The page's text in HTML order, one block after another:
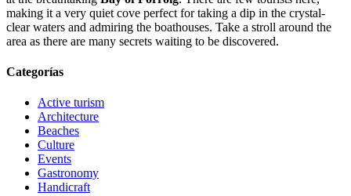
making it a very quiet cove perfect for taking a dip in the crystal-
clear waters and admiring the boathouses. Take a stroll around the
area as there are many secrets waiting to be discovered.
Categorías
Active turism
Architecture
Beaches
Culture
Events
Gastronomy
Handicraft